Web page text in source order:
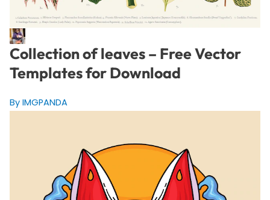
Collection of leaves – Free Vector
Templates for Download
By IMGPANDA